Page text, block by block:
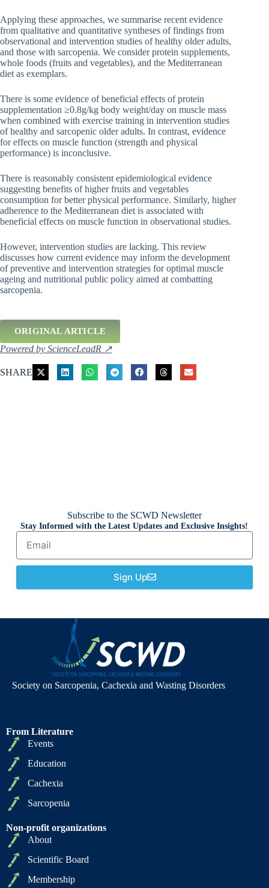
Applying these approaches, we summarise recent evidence
from qualitative and quantitative syntheses of findings from
observational and intervention studies of healthy older adults,
and those with sarcopenia. We consider protein supplements,
whole foods (fruits and vegetables), and the Mediterranean
diet as exemplars.
There is some evidence of beneficial effects of protein
supplementation ≥0.8g/kg body weight/day on muscle mass
when combined with exercise training in intervention studies
of healthy and sarcopenic older adults. In contrast, evidence
for effects on muscle function (strength and physical
performance) is inconclusive.
There is reasonably consistent epidemiological evidence
suggesting benefits of higher fruits and vegetables
consumption for better physical performance. Similarly, higher
adherence to the Mediterranean diet is associated with
beneficial effects on muscle function in observational studies.
However, intervention studies are lacking. This review
discusses how current evidence may inform the development
of preventive and intervention strategies for optimal muscle
ageing and nutritional public policy aimed at combatting
sarcopenia.
ORIGINAL ARTICLE
Powered by ScienceLeadR ↗
SHARE
Subscribe to the SCWD Newsletter
Stay Informed with the Latest Updates and Exclusive Insights!
Sign Up
Society on Sarcopenia, Cachexia and Wasting Disorders
From Literature
Events
Education
Cachexia
Sarcopenia
Non-profit organizations
About
Scientific Board
Membership